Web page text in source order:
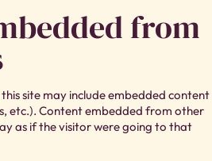
from
site may include embedded content
etc.). Content embedded from other
as if the visitor were going to that